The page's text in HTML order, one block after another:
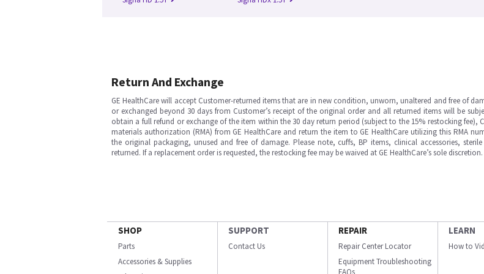
Return And Exchange
GE HealthCare will accept Customer-returned items that are in new condition, unworn, unaltered and free of
or exchanged beyond 30 days from Customer’s receipt of the original order and all returned items will be
obtain a full refund or exchange of the item within the 30 day return period (subject to the 15% restocking fee),
materials authorization (RMA) from GE HealthCare and return the item to GE HealthCare utilizing this RMA
the original packaging, unused and free of damage. Please note, cuffs, BP items, clinical accessories,
returned. If a replacement order is requested, the restocking fee may be waived at GE HealthCare’s sole discretion.
SHOP
Parts
Accessories & Supplies
SUPPORT
Contact Us
REPAIR
Repair Center Locator
Equipment Troubleshooting
FAQs
LEARN
How to